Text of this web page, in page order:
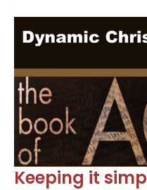
Keeping it